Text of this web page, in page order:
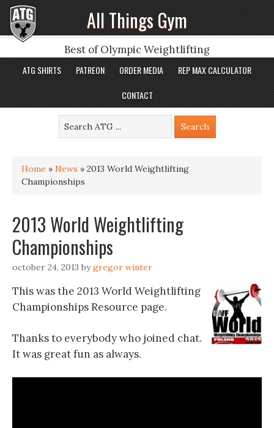
All Things Gym
Best of Olympic Weightlifting
ATG SHIRTS PATREON ORDER MEDIA
REP MAX CALCULATOR
CONTACT
Home » News » 2013 World Weightlifting
Championships
2013 World Weightlifting
Championships
october 24, 2013 bygregor winter
This was the 2013 World Weightlifting
Championships Resource page.
Thanks to everybody who joined chat.
It was great fun as always.